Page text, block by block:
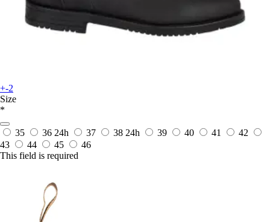
+-2
Size
*
35 36 24h 37 38 24h 39 40 41
42
43
44 45
46
This field is required